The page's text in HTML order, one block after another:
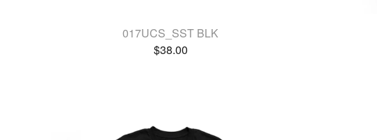
017UCS_SST BLK
$38.00